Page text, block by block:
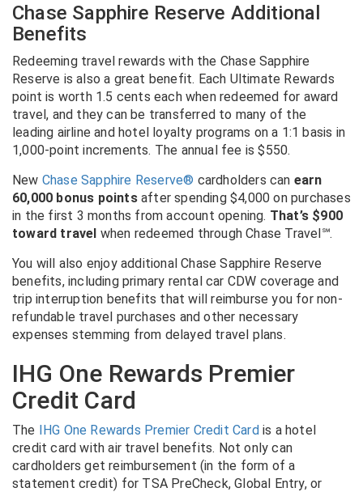
Chase Sapphire Reserve Additional
Benefits
Redeeming travel rewards with the Chase Sapphire
Reserve is also a great benefit. Each Ultimate Rewards
point is worth 1.5 cents each when redeemed for award
travel, and they can be transferred to many of the
leading airline and hotel loyalty programs on a 1:1 basis in
1,000-point increments. The annual fee is $550.
New Chase Sapphire Reserve® cardholders can earn
60,000 bonus pointsafter spending $4,000 on purchases
in the first 3 months from account opening. That’s $900
toward travel when redeemed through Chase Travel℠.
You will also enjoy additional Chase Sapphire Reserve
benefits, including primary rental car CDW coverage and
trip interruption benefits that will reimburse you for non-
refundable travel purchases and other necessary
expenses stemming from delayed travel plans.
IHG One Rewards Premier
Credit Card
The IHG One Rewards Premier Credit Cardis a hotel
credit card with air travel benefits. Not only can
cardholders get reimbursement (in the form of a
statement credit) for TSA PreCheck, Global Entry, or